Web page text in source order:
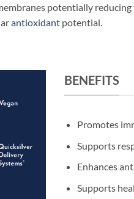
potentially
antioxidant potential.
BENEFITS
Promotes
Supports
Enhances
Supports